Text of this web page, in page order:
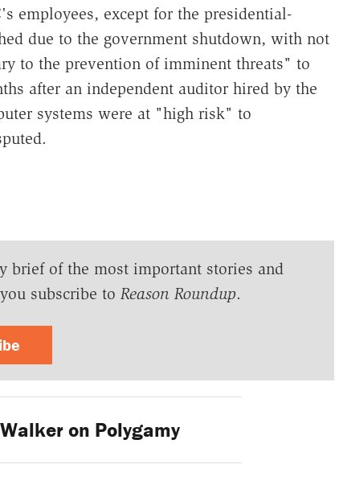
employees, except for the presidential-
due to the government shutdown, with not
to the prevention of imminent threats" to
after an independent auditor hired by the
systems were at "high risk" to
brief of the most important stories and
subscribe to Reason Roundup.
on Polygamy